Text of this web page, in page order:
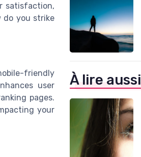
satisfaction,
do you strike
friendly
user
pages.
your
À lire aussi